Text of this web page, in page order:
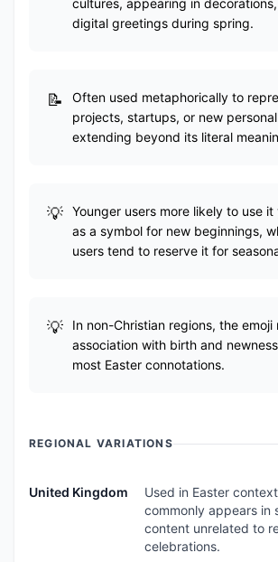
cultures, appearing in
digital greetings during spring.
Often used metaphorically to
projects, startups, or new
extending beyond its literal
Younger users more likely to use it
as a symbol for new beginnings,
users tend to reserve it for
In non-Christian regions, the emoji
association with birth and
most Easter connotations.
REGIONAL VARIATIONS
United Kingdom
Used in Easter
commonly appears in
content unrelated to
celebrations.